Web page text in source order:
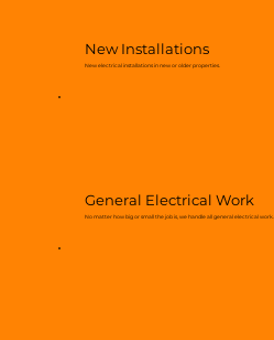
New Installations
New electrical installations in new or older properties.
General Electrical Work
No matter how big or small the job is, we handle all general electrical work.